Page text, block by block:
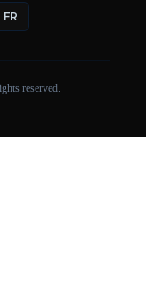
FR
reserved.